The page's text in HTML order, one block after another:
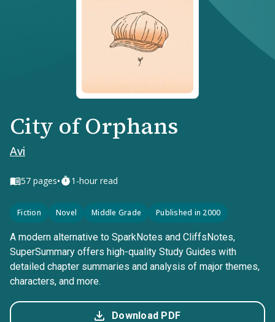
City of Orphans
Avi
57 pages• 1-hour read
Fiction Novel Middle Grade Published in 2000
A modern alternative to SparkNotes and CliffsNotes,
SuperSummary offers high-quality Study Guides with
detailed chapter summaries and analysis of major themes,
characters, and more.
Download PDF